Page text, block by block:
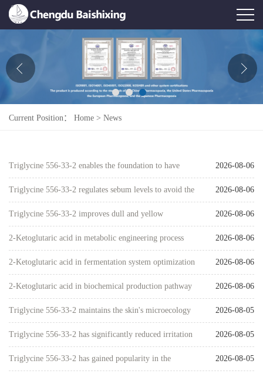
About Us
Product
Feedback
Current Position： Home > News
Triglycine 556-33-2 enables the foundation to have
both long-lasting wear and skincare benefits
2026-08-06
Triglycine 556-33-2 regulates sebum levels to avoid the
trap of excessive oil on the surface and dryness inside
2026-08-06
Triglycine 556-33-2 improves dull and yellow
complexion through a gentle metabolic pathway
2026-08-06
2-Ketoglutaric acid in metabolic engineering process
development
2026-08-06
2-Ketoglutaric acid in fermentation system optimization
studies
2026-08-06
2-Ketoglutaric acid in biochemical production pathway
research
2026-08-06
Triglycine 556-33-2 maintains the skin's microecology
through hydrogen bond networks
2026-08-05
Triglycine 556-33-2 has significantly reduced irritation
to nearly zero
2026-08-05
Triglycine 556-33-2 has gained popularity in the 2026-08-05